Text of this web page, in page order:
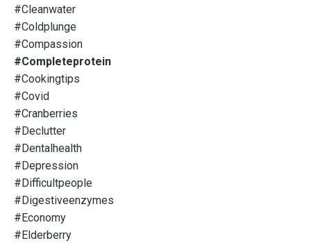
#cleanwater
#coldplunge
#compassion
#completeprotein
#cookingtips
#covid
#cranberries
#declutter
#dentalhealth
#depression
#difficultpeople
#digestiveenzymes
#economy
#elderberry